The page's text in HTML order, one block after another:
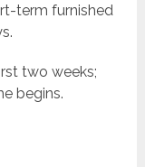
term furnished
two weeks;
begins.